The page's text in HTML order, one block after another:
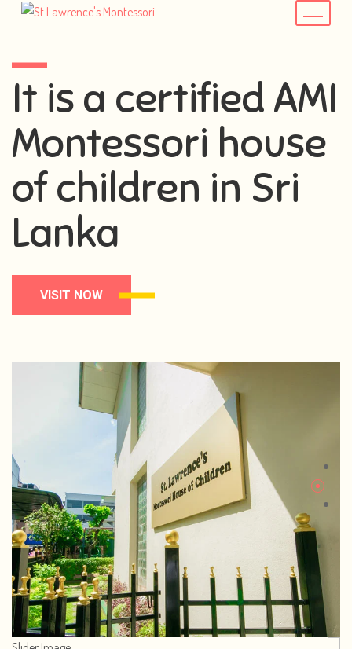
It is a certified AMI
Montessori house
of children in Sri
Lanka
VISIT NOW